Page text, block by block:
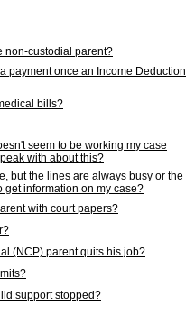
non-custodial parent?
payment once an Income Deduction
bills?
seem to be working my case
with about this?
but the lines are always busy or the
get information on my case?
with court papers?
(NCP) parent quits his job?
support stopped?